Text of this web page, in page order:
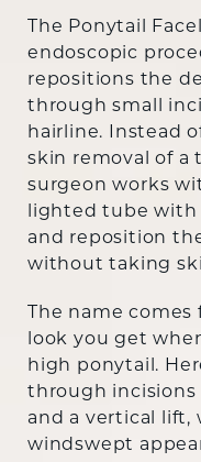
The Ponytail
endoscopic
repositions the
through small
hairline. Instead
skin removal of a
surgeon works
lighted tube with
and reposition
without taking
The name
look you get
high ponytail.
through incisions
and a vertical lift,
windswept